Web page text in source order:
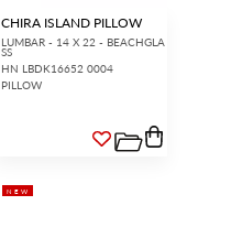
CHIRA ISLAND PILLOW
LUMBAR - 14 X 22 - BEACHGLA
SS
HN LBDK16652 0004
PILLOW
NEW